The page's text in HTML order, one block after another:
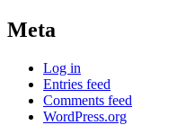
Meta
Log in
Entries feed
Comments feed
WordPress.org